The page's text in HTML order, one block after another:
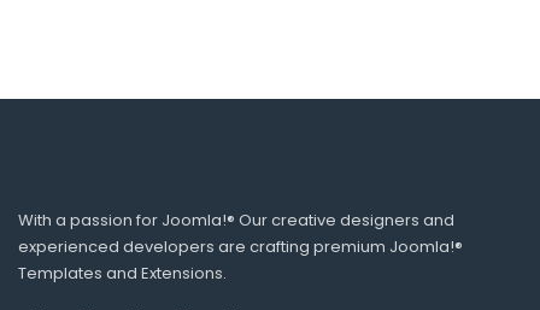
With a passion for Joomla!® Our creative designers and
experienced developers are crafting premium Joomla!®
Templates and Extensions.